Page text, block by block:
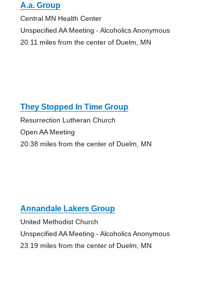
A.a. Group
Central MN Health Center
Unspecified AA Meeting - Alcoholics Anonymous
20.11 miles from the center of Duelm, MN
They Stopped In Time Group
Resurrection Lutheran Church
Open AA Meeting
20.38 miles from the center of Duelm, MN
Annandale Lakers Group
United Methodist Church
Unspecified AA Meeting - Alcoholics Anonymous
23.19 miles from the center of Duelm, MN